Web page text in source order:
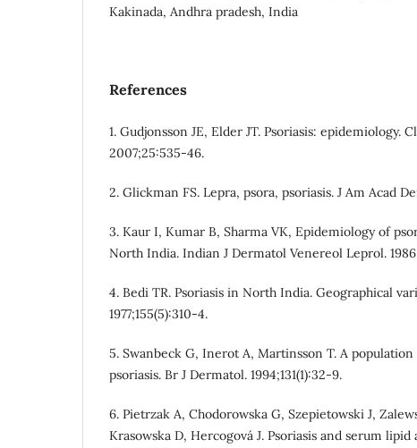
Kakinada, Andhra pradesh, India
References
1. Gudjonsson JE, Elder JT. Psoriasis: epidemiology.
2007;25:535-46.
2. Glickman FS. Lepra, psora, psoriasis. J Am Acad
3. Kaur I, Kumar B, Sharma VK, Epidemiology of
North India. Indian J Dermatol Venereol Leprol.
4. Bedi TR. Psoriasis in North India. Geographical
1977;155(5):310-4.
5. Swanbeck G, Inerot A, Martinsson T. A
psoriasis. Br J Dermatol. 1994;131(1):32-9.
6. Pietrzak A, Chodorowska G, Szepietowski J,
Krasowska D, Hercogová J. Psoriasis and serum